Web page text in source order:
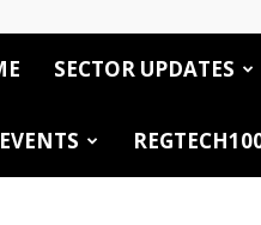
SECTOR UPDATES
EVENTS